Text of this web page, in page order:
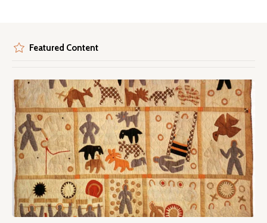
Featured Content